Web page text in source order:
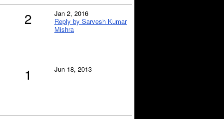
2
Jan 2, 2016
Reply by Sarvesh Kumar
Mishra
1 Jun 18, 2013